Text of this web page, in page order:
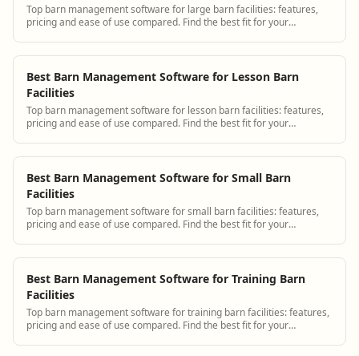
Top barn management software for large barn facilities: features,
pricing and ease of use compared. Find the best fit for your
Best Barn Management Software for Lesson Barn
Facilities
Top barn management software for lesson barn facilities: features,
pricing and ease of use compared. Find the best fit for your
Best Barn Management Software for Small Barn
Facilities
Top barn management software for small barn facilities: features,
pricing and ease of use compared. Find the best fit for your
Best Barn Management Software for Training Barn
Facilities
Top barn management software for training barn facilities: features,
pricing and ease of use compared. Find the best fit for your